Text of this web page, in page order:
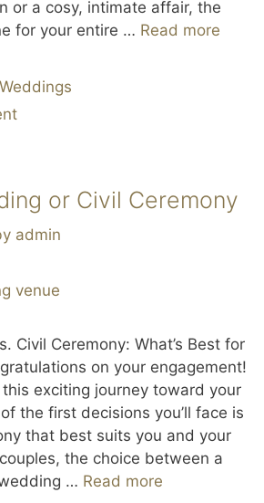
or a cosy, intimate affair, the
for your entire … Read more
Weddings
or Civil Ceremony
admin
Civil Ceremony: What’s Best for
on your engagement!
exciting journey toward your
the first decisions you’ll face is
that best suits you and your
the choice between a
… Read more